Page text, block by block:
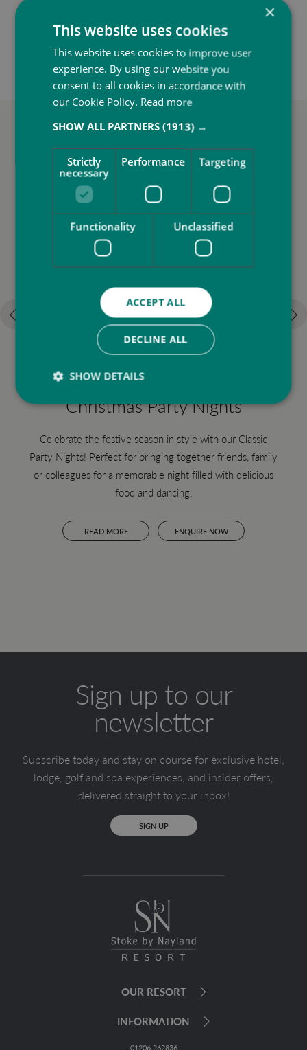
More to do at SbN Resort
Christmas Party Nights
Celebrate the festive season in style with our Classic
Party Nights! Perfect for bringing together friends, family
or colleagues for a memorable night filled with delicious
food and dancing.
READ MORE ENQUIRE NOW
Sign up to our
newsletter
Subscribe today and stay on course for exclusive hotel,
lodge, golf and spa experiences, and insider offers,
delivered straight to your inbox!
SIGN UP
OUR RESORT
INFORMATION
01206 262836
×
This website uses cookies
This website uses cookies to improve user
experience. By using our website you
consent to all cookies in accordance with
our Cookie Policy. Read more
SHOW ALL PARTNERS(1913) →
Strictly
necessary
Performance Targeting
Functionality Unclassified
ACCEPT ALL
DECLINE ALL
SHOW DETAILS